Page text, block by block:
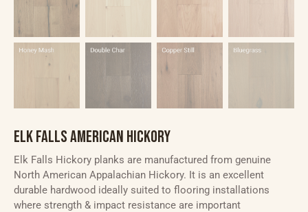
ELK FALLS AMERICAN HICKORY
Elk Falls Hickory planks are manufactured from genuine
North American Appalachian Hickory. It is an excellent
durable hardwood ideally suited to flooring installations
where strength & impact resistance are important